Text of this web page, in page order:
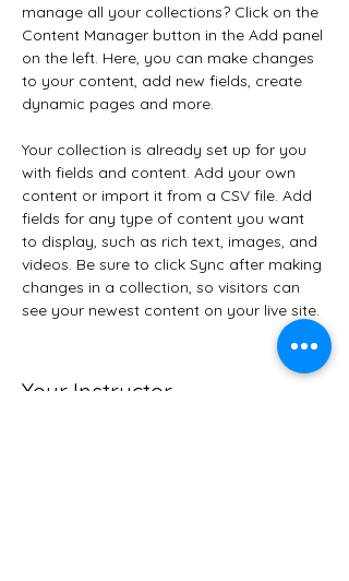
manage all your collections? Click on the
Content Manager button in the Add panel
on the left. Here, you can make changes
to your content, add new fields, create
dynamic pages and more.
Your collection is already set up for you
with fields and content. Add your own
content or import it from a CSV file. Add
fields for any type of content you want
to display, such as rich text, images, and
videos. Be sure to click Sync after making
changes in a collection, so visitors can
see your newest content on your live site.
Your Instructor